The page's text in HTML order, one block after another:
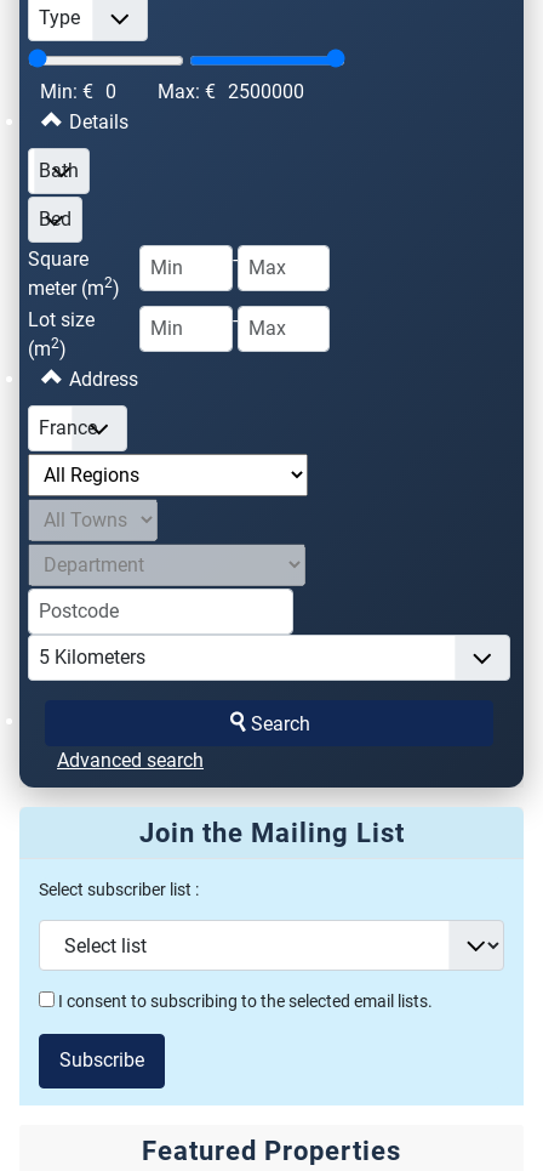
Min: € 0 Max: € 2500000
Details
Square
meter (m2)
-
Lot size
(m2)
-
Address
Search
Advanced search
Join the Mailing List
Select subscriber list :
I consent to subscribing to the selected email lists.
Subscribe
Featured Properties